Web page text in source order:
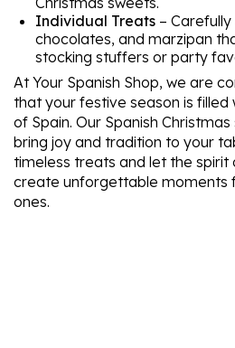
Individual Treats –
chocolates, and marzipan
stocking stuffers or party
At Your Spanish Shop, we are
that your festive season is
of Spain. Our Spanish
bring joy and tradition to your
timeless treats and let the spirit
create unforgettable moments
ones.